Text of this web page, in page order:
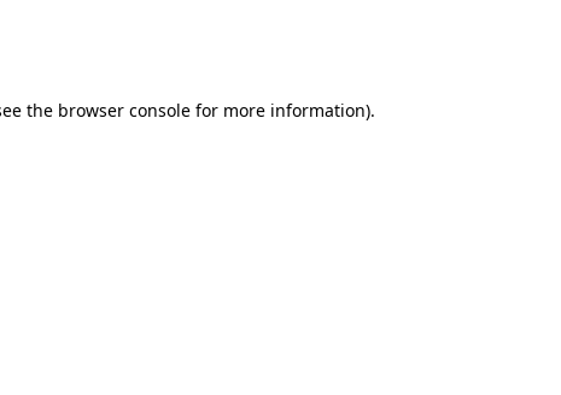
the browser console for more information).